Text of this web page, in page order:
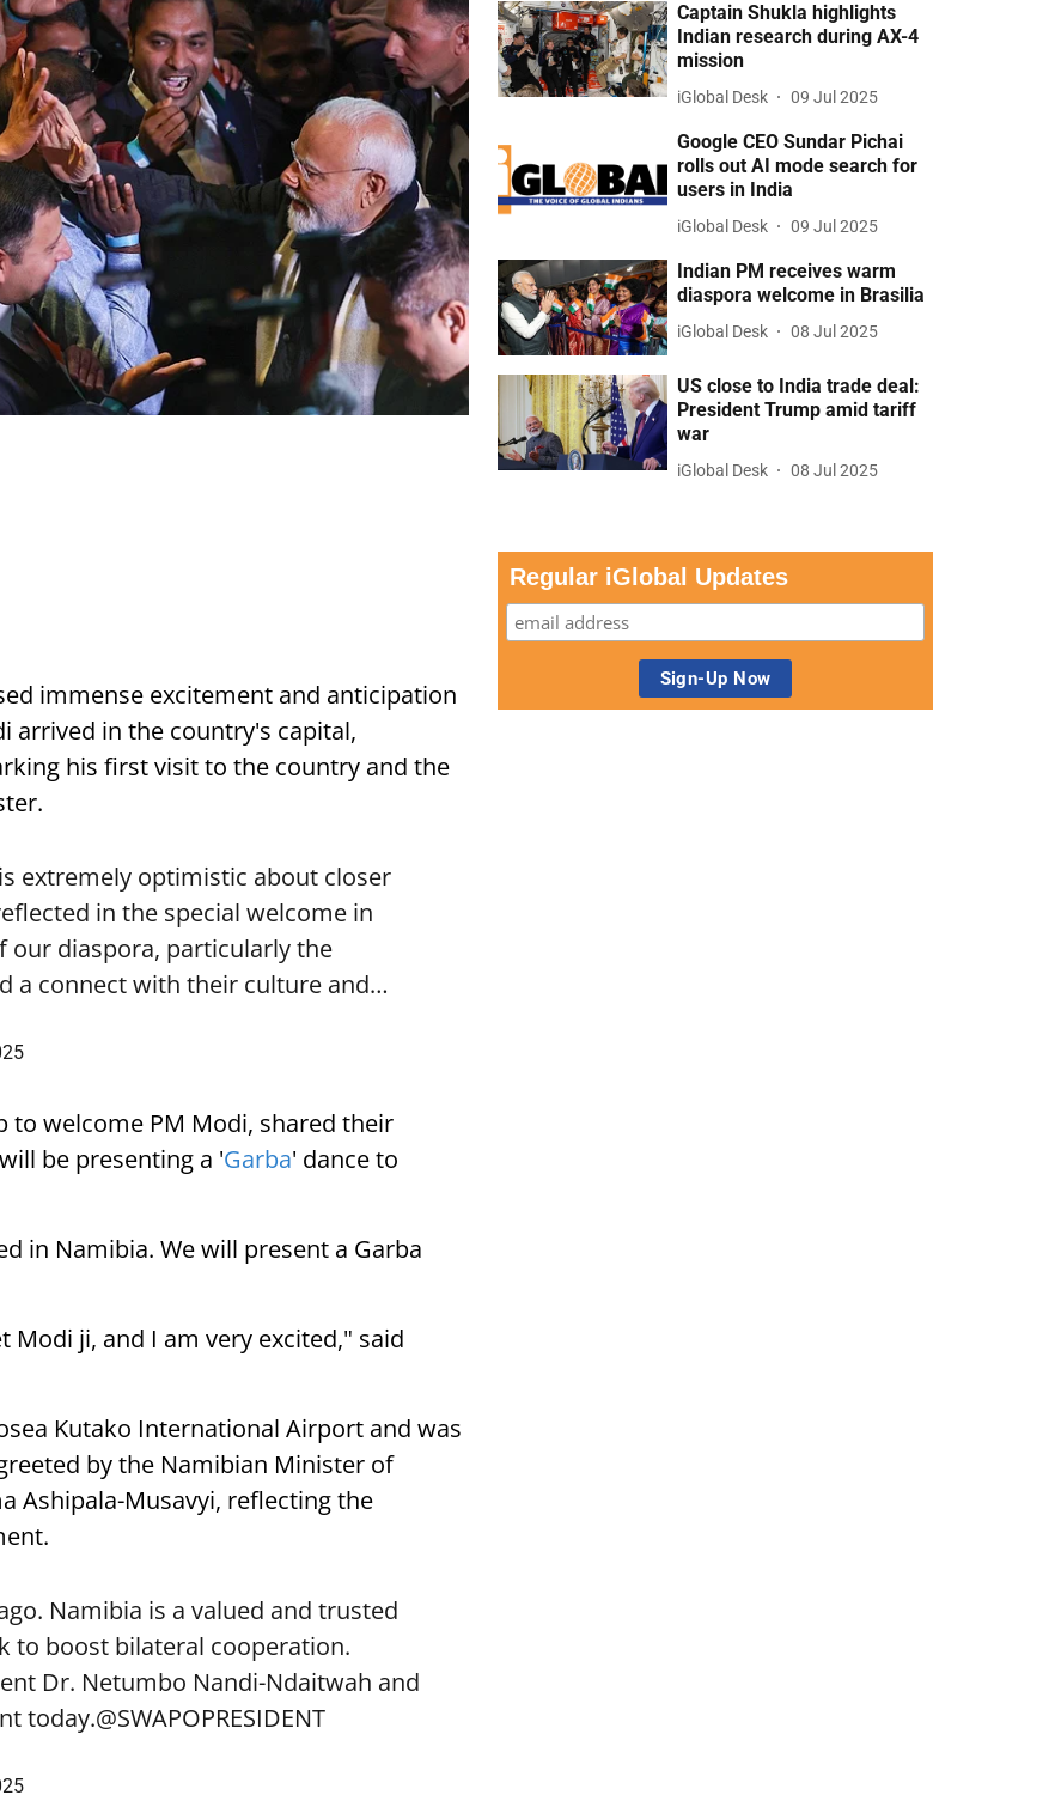
immense excitement and anticipation
arrived in the country's capital,
his first visit to the country and the
extremely optimistic about closer
in the special welcome in
our diaspora, particularly the
a connect with their culture and…
welcome PM Modi, shared their
be presenting a 'Garba' dance to
in Namibia. We will present a Garba
ji, and I am very excited," said
Kutako International Airport and was
by the Namibian Minister of
Ashipala-Musavyi, reflecting the
Namibia is a valued and trusted
to boost bilateral cooperation.
Dr. Netumbo Nandi-Ndaitwah and
today.@SWAPOPRESIDENT
Captain Shukla highlights
Indian research during AX-4
mission
iGlobal Desk 09 Jul 2025
Google CEO Sundar Pichai
rolls out AI mode search for
users in India
iGlobal Desk 09 Jul 2025
Indian PM receives warm
diaspora welcome in Brasilia
iGlobal Desk 08 Jul 2025
US close to India trade deal:
President Trump amid tariff
war
iGlobal Desk 08 Jul 2025
Regular iGlobal Updates